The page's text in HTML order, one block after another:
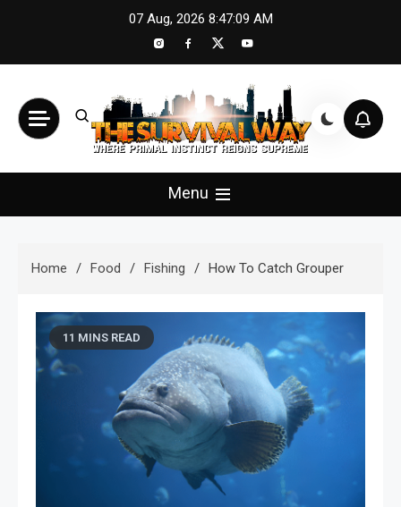
07 Aug, 2026 8:47:11 AM
The Survival Way
Menu
Home Food Fishing How To Catch Grouper
11 MINS READ